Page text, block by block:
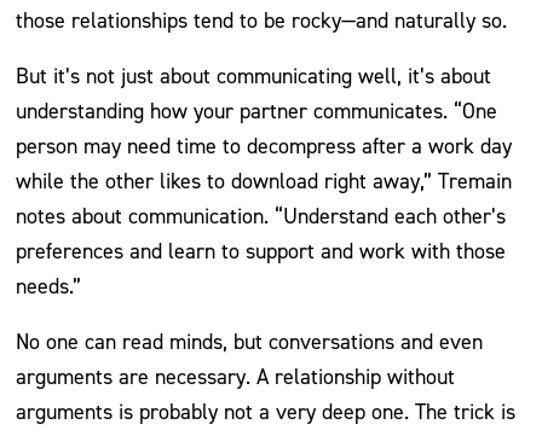
those relationships tend to be rocky—and naturally so.
But it’s not just about communicating well, it’s about
understanding how your partner communicates. “One
person may need time to decompress after a work day
while the other likes to download right away,” Tremain
notes about communication. “Understand each other’s
preferences and learn to support and work with those
needs.”
No one can read minds, but conversations and even
arguments are necessary. A relationship without
arguments is probably not a very deep one. The trick is